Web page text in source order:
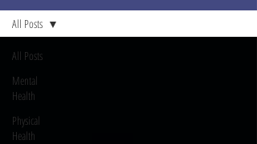
All Posts
Mental
Health
Physical
Health
All Posts